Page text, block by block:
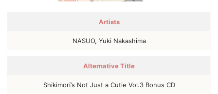
Artists
NASUO, Yuki Nakashima
Alternative Title
Shikimorί’s Not Just a Cutie Vol.3 Bonus CD